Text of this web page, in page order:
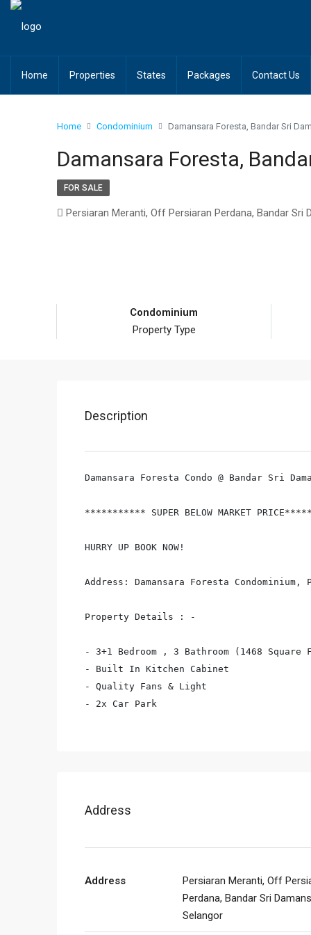
Home Properties States Packages Contact Us
Home Condominium Damansara Foresta, Bandar Sri
Damansara Foresta,
FOR SALE
Persiaran Meranti, Off Persiaran Perdana, Bandar Sri
Condominium
Property Type
Description
Damansara Foresta Condo @ Bandar Sri
*********** SUPER BELOW MARKET
HURRY UP BOOK NOW!
Address: Damansara Foresta
Property Details : -
- 3+1 Bedroom , 3 Bathroom (1468 Square
- Built In Kitchen Cabinet
- Quality Fans & Light
- 2x Car Park
Address
Address
Persiaran Meranti, Off
Perdana, Bandar Sri
Selangor